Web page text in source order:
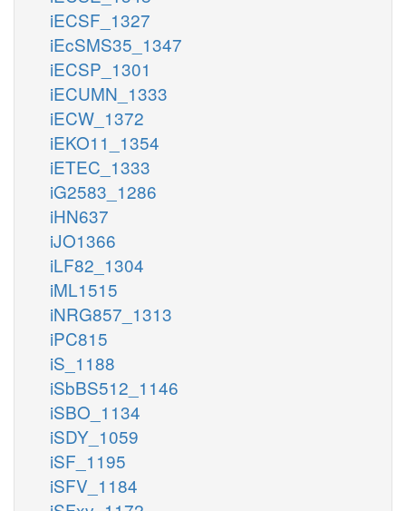
iECSF_1327
iEcSMS35_1347
iECSP_1301
iECUMN_1333
iECW_1372
iEKO11_1354
iETEC_1333
iG2583_1286
iHN637
iJO1366
iLF82_1304
iML1515
iNRG857_1313
iPC815
iS_1188
iSbBS512_1146
iSBO_1134
iSDY_1059
iSF_1195
iSFV_1184